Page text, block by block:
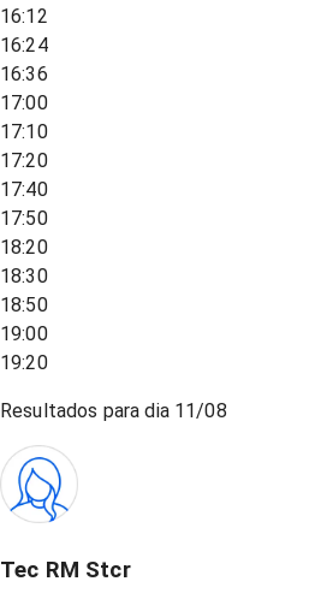
16:12
16:24
16:36
17:00
17:10
17:20
17:40
17:50
18:20
18:30
18:50
19:00
19:20
Resultados para dia 11/08
Tec RM Stcr